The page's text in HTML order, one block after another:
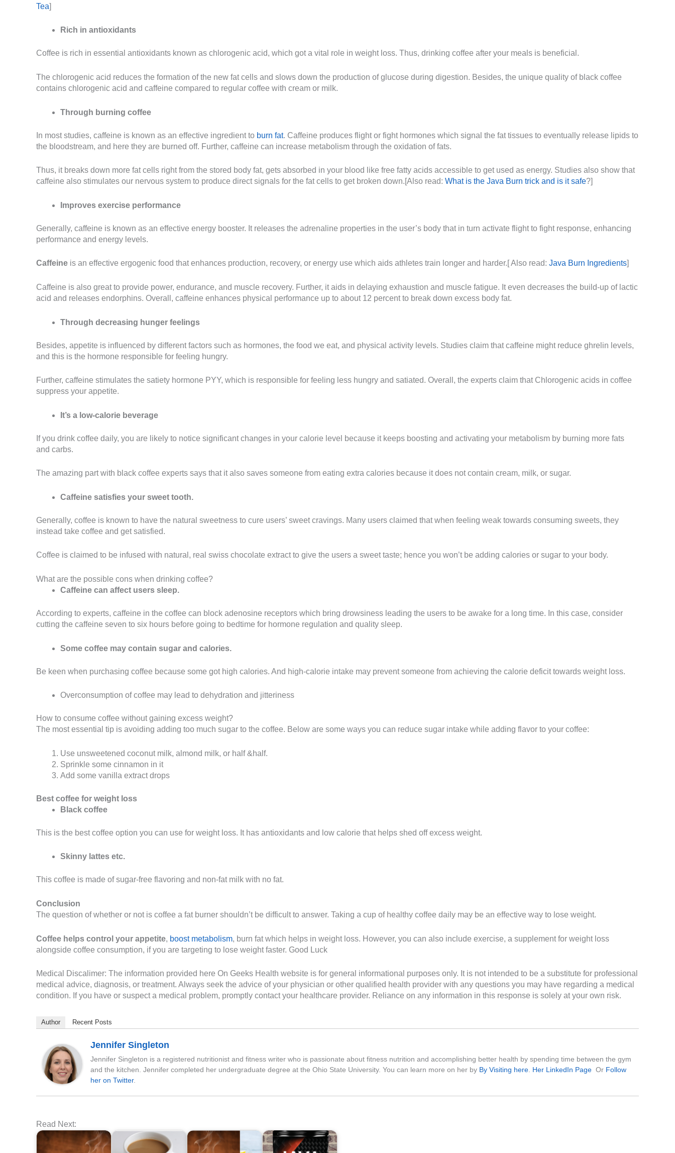
Tea]
Rich in antioxidants
Coffee is rich in essential antioxidants known as chlorogenic acid, which got a vital role in weight loss. Thus, drinking coffee after your meals is beneficial.
The chlorogenic acid reduces the formation of the new fat cells and slows down the production of glucose during digestion. Besides, the unique quality of black coffee
contains chlorogenic acid and caffeine compared to regular coffee with cream or milk.
Through burning coffee
In most studies, caffeine is known as an effective ingredient to burn fat. Caffeine produces flight or fight hormones which signal the fat tissues to eventually release lipids to
the bloodstream, and here they are burned off. Further, caffeine can increase metabolism through the oxidation of fats.
Thus, it breaks down more fat cells right from the stored body fat, gets absorbed in your blood like free fatty acids accessible to get used as energy. Studies also show that
caffeine also stimulates our nervous system to produce direct signals for the fat cells to get broken down.[Also read: What is the Java Burn trick and is it safe?]
Improves exercise performance
Generally, caffeine is known as an effective energy booster. It releases the adrenaline properties in the user’s body that in turn activate flight to fight response, enhancing
performance and energy levels.
Caffeine is an effective ergogenic food that enhances production, recovery, or energy use which aids athletes train longer and harder.[ Also read: Java Burn Ingredients]
Caffeine is also great to provide power, endurance, and muscle recovery. Further, it aids in delaying exhaustion and muscle fatigue. It even decreases the build-up of lactic
acid and releases endorphins. Overall, caffeine enhances physical performance up to about 12 percent to break down excess body fat.
Through decreasing hunger feelings
Besides, appetite is influenced by different factors such as hormones, the food we eat, and physical activity levels. Studies claim that caffeine might reduce ghrelin levels,
and this is the hormone responsible for feeling hungry.
Further, caffeine stimulates the satiety hormone PYY, which is responsible for feeling less hungry and satiated. Overall, the experts claim that Chlorogenic acids in coffee
suppress your appetite.
It’s a low-calorie beverage
If you drink coffee daily, you are likely to notice significant changes in your calorie level because it keeps boosting and activating your metabolism by burning more fats
and carbs.
The amazing part with black coffee experts says that it also saves someone from eating extra calories because it does not contain cream, milk, or sugar.
Caffeine satisfies your sweet tooth.
Generally, coffee is known to have the natural sweetness to cure users’ sweet cravings. Many users claimed that when feeling weak towards consuming sweets, they
instead take coffee and get satisfied.
Coffee is claimed to be infused with natural, real swiss chocolate extract to give the users a sweet taste; hence you won’t be adding calories or sugar to your body.
What are the possible cons when drinking coffee?
Caffeine can affect users sleep.
According to experts, caffeine in the coffee can block adenosine receptors which bring drowsiness leading the users to be awake for a long time. In this case, consider
cutting the caffeine seven to six hours before going to bedtime for hormone regulation and quality sleep.
Some coffee may contain sugar and calories.
Be keen when purchasing coffee because some got high calories. And high-calorie intake may prevent someone from achieving the calorie deficit towards weight loss.
Overconsumption of coffee may lead to dehydration and jitteriness
How to consume coffee without gaining excess weight?
The most essential tip is avoiding adding too much sugar to the coffee. Below are some ways you can reduce sugar intake while adding flavor to your coffee:
Use unsweetened coconut milk, almond milk, or half &half.
Sprinkle some cinnamon in it
Add some vanilla extract drops
Best coffee for weight loss
Black coffee
This is the best coffee option you can use for weight loss. It has antioxidants and low calorie that helps shed off excess weight.
Skinny lattes etc.
This coffee is made of sugar-free flavoring and non-fat milk with no fat.
Conclusion
The question of whether or not is coffee a fat burner shouldn’t be difficult to answer. Taking a cup of healthy coffee daily may be an effective way to lose weight.
Coffee helps control your appetite, boost metabolism, burn fat which helps in weight loss. However, you can also include exercise, a supplement for weight loss
alongside coffee consumption, if you are targeting to lose weight faster. Good Luck
Medical Discalimer: The information provided here On Geeks Health website is for general informational purposes only. It is not intended to be a substitute for professional
medical advice, diagnosis, or treatment. Always seek the advice of your physician or other qualified health provider with any questions you may have regarding a medical
condition. If you have or suspect a medical problem, promptly contact your healthcare provider. Reliance on any information in this response is solely at your own risk.
Author Recent Posts
Jennifer Singleton
Jennifer Singleton is a registered nutritionist and fitness writer who is passionate about fitness nutrition and accomplishing better health by spending time between the gym
and the kitchen. Jennifer completed her undergraduate degree at the Ohio State University. You can learn more on her by By Visiting here. Her LinkedIn Page Or Follow
her on Twitter.
Read Next: